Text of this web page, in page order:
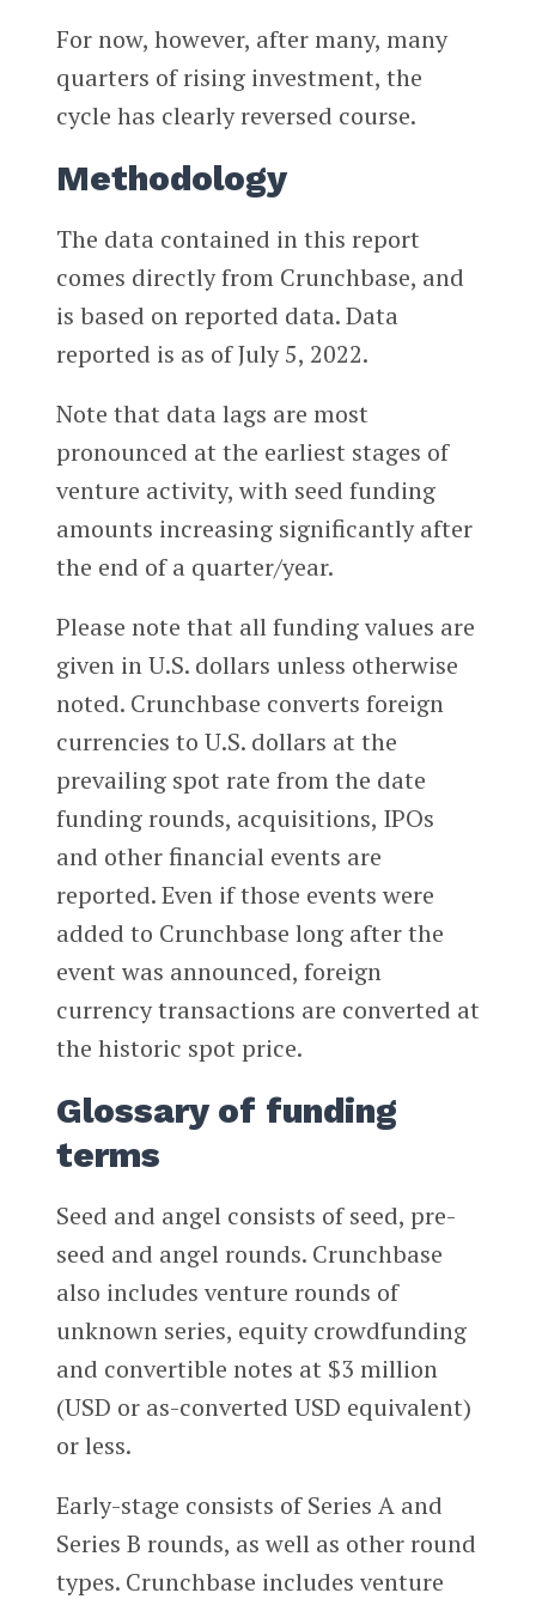
For now, however, after many, many
quarters of rising investment, the
cycle has clearly reversed course.
Methodology
The data contained in this report
comes directly from Crunchbase, and
is based on reported data. Data
reported is as of July 5, 2022.
Note that data lags are most
pronounced at the earliest stages of
venture activity, with seed funding
amounts increasing significantly after
the end of a quarter/year.
Please note that all funding values are
given in U.S. dollars unless otherwise
noted. Crunchbase converts foreign
currencies to U.S. dollars at the
prevailing spot rate from the date
funding rounds, acquisitions, IPOs
and other financial events are
reported. Even if those events were
added to Crunchbase long after the
event was announced, foreign
currency transactions are converted at
the historic spot price.
Glossary of funding
terms
Seed and angel consists of seed, pre-
seed and angel rounds. Crunchbase
also includes venture rounds of
unknown series, equity crowdfunding
and convertible notes at $3 million
(USD or as-converted USD equivalent)
or less.
Early-stage consists of Series A and
Series B rounds, as well as other round
types. Crunchbase includes venture